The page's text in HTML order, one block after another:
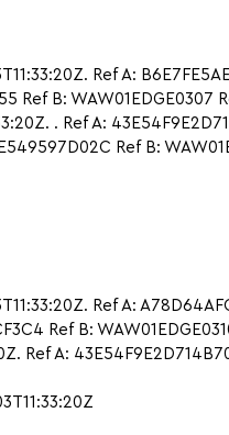
Ref A:
Ref B: WAW01EDGE0307
. Ref A:
Ref B:
Ref A:
Ref B:
Ref A: